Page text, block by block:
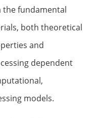
the fundamental
both theoretical
and
dependent
models.